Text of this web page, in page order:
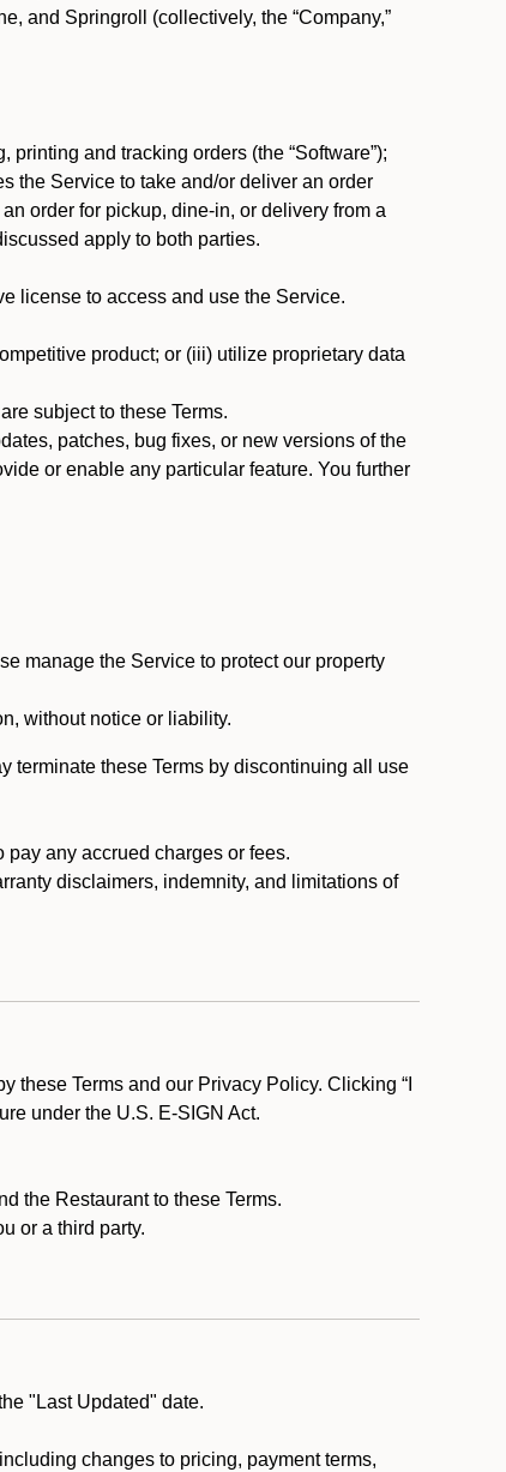
and Springroll (collectively, the “Company,”
and tracking orders (the “Software”);
the Service to take and/or deliver an order
order for pickup, dine-in, or delivery from a
apply to both parties.
license to access and use the Service.
product; or (iii) utilize proprietary data
subject to these Terms.
patches, bug fixes, or new versions of the
or enable any particular feature. You further
manage the Service to protect our property
without notice or liability.
terminate these Terms by discontinuing all use
any accrued charges or fees.
disclaimers, indemnity, and limitations of
these Terms and our Privacy Policy. Clicking “I
under the U.S. E-SIGN Act.
the Restaurant to these Terms.
or a third party.
"Last Updated" date.
changes to pricing, payment terms,